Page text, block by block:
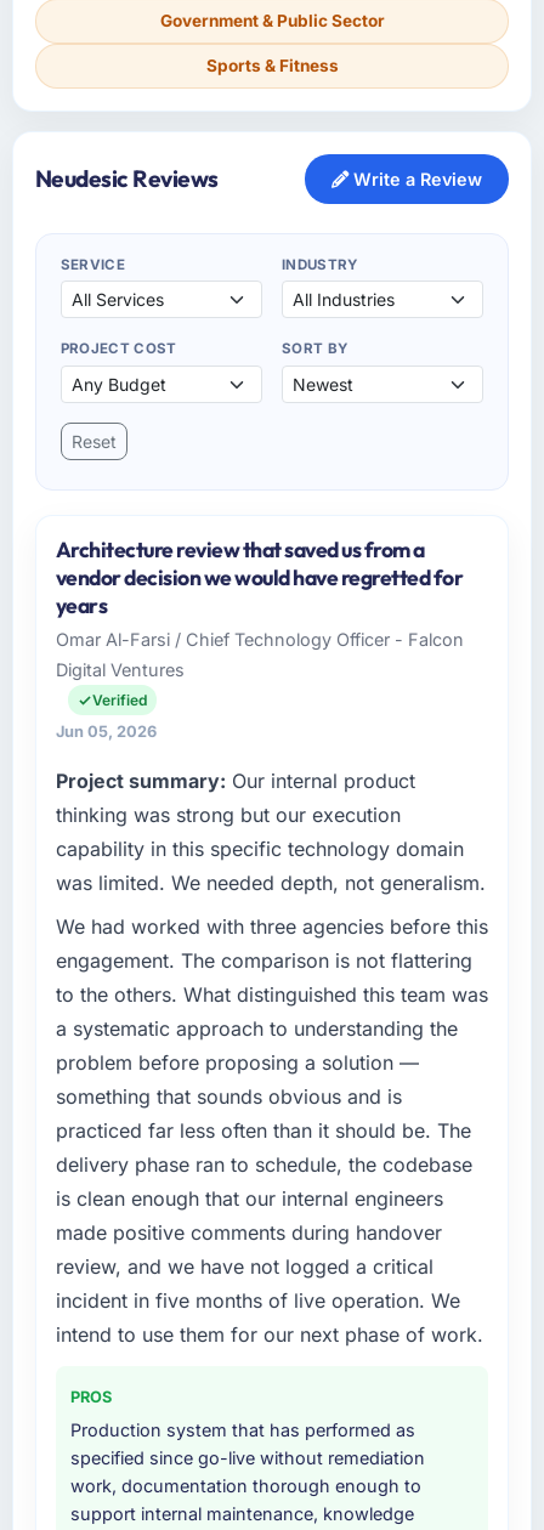
Government & Public Sector
Sports & Fitness
Neudesic Reviews Write a Review
SERVICE INDUSTRY
PROJECT COST SORT BY
Reset
Architecture review that saved us from a
vendor decision we would have regretted for
years
Omar Al-Farsi / Chief Technology Officer - Falcon
Digital Ventures
Verified
Jun 05, 2026
Project summary: Our internal product
thinking was strong but our execution
capability in this specific technology domain
was limited. We needed depth, not generalism.
We had worked with three agencies before this
engagement. The comparison is not flattering
to the others. What distinguished this team was
a systematic approach to understanding the
problem before proposing a solution —
something that sounds obvious and is
practiced far less often than it should be. The
delivery phase ran to schedule, the codebase
is clean enough that our internal engineers
made positive comments during handover
review, and we have not logged a critical
incident in five months of live operation. We
intend to use them for our next phase of work.
PROS
Production system that has performed as
specified since go-live without remediation
work, documentation thorough enough to
support internal maintenance, knowledge